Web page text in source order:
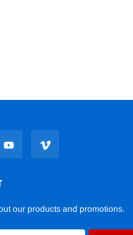
our products and promotions.